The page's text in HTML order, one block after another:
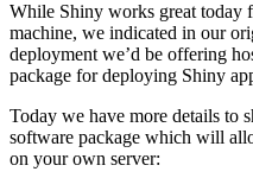
While Shiny works great today
machine, we indicated in our
deployment we’d be offering
package for deploying Shiny
Today we have more details to
software package which will
on your own server: